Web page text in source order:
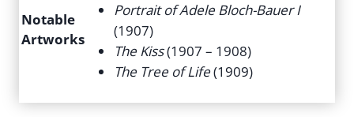
Notable
Artworks
Portrait of Adele Bloch-Bauer I
(1907)
The Kiss(1907 – 1908)
The Tree of Life(1909)